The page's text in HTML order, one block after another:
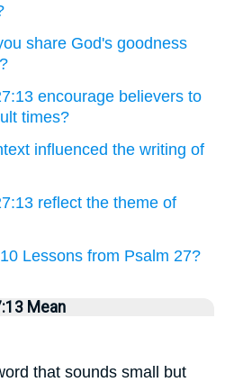
share God's goodness
encourage believers to
times?
influenced the writing of
reflect the theme of
Lessons from Psalm 27?
Mean
that sounds small but